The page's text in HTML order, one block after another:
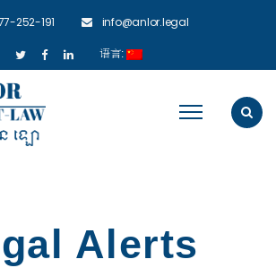
252-191 info@anlor.legal
语言:
Alerts